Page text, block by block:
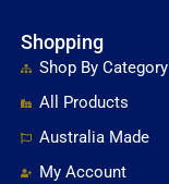
Shopping
Shop By Category
All Products
Australia Made
My Account